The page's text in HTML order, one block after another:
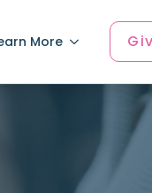
More